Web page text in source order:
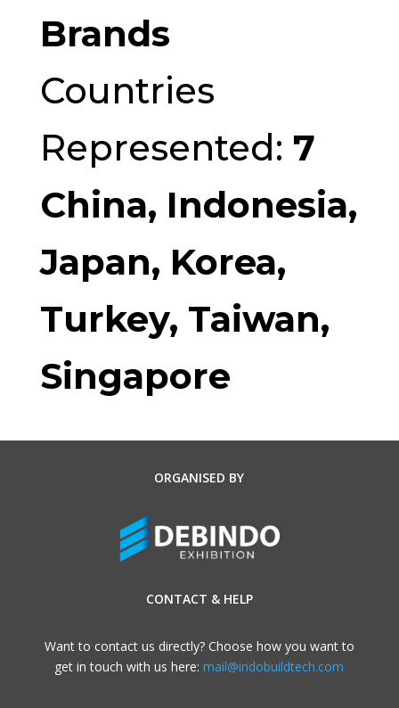
Brands
Countries
Represented: 7
China, Indonesia,
Japan, Korea,
Turkey, Taiwan,
Singapore
ORGANISED BY
CONTACT & HELP
Want to contact us directly? Choose how you want to
get in touch with us here:mail@indobuildtech.com